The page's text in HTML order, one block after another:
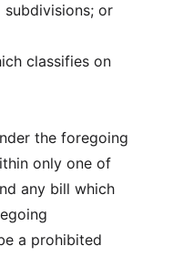
or
classifies on
the foregoing
only one of
any bill which
a prohibited